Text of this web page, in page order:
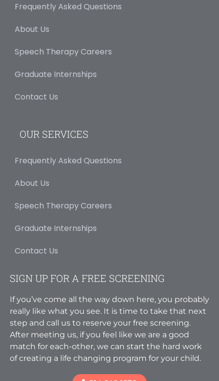
Frequently Asked Questions
About Us
Speech Therapy Careers
Graduate Internships
Contact Us
OUR SERVICES
Frequently Asked Questions
About Us
Speech Therapy Careers
Graduate Internships
Contact Us
SIGN UP FOR A FREE SCREENING
If you’ve come all the way down here, you probably
really like what you see. It is time to take that next
step and call us to reserve your free screening.
After meeting us, if you feel like we are a good
match for each-other, we can start the hard work
of creating a life changing program for your child.